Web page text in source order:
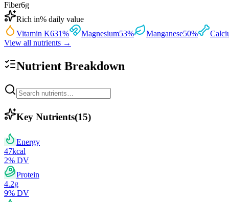
Fiber6g
Rich in% daily value
Vitamin K631% Magnesium53% Manganese50%
View all nutrients →
Nutrient Breakdown
Key Nutrients(15)
Energy
47kcal
2% DV
Protein
4.2g
9% DV